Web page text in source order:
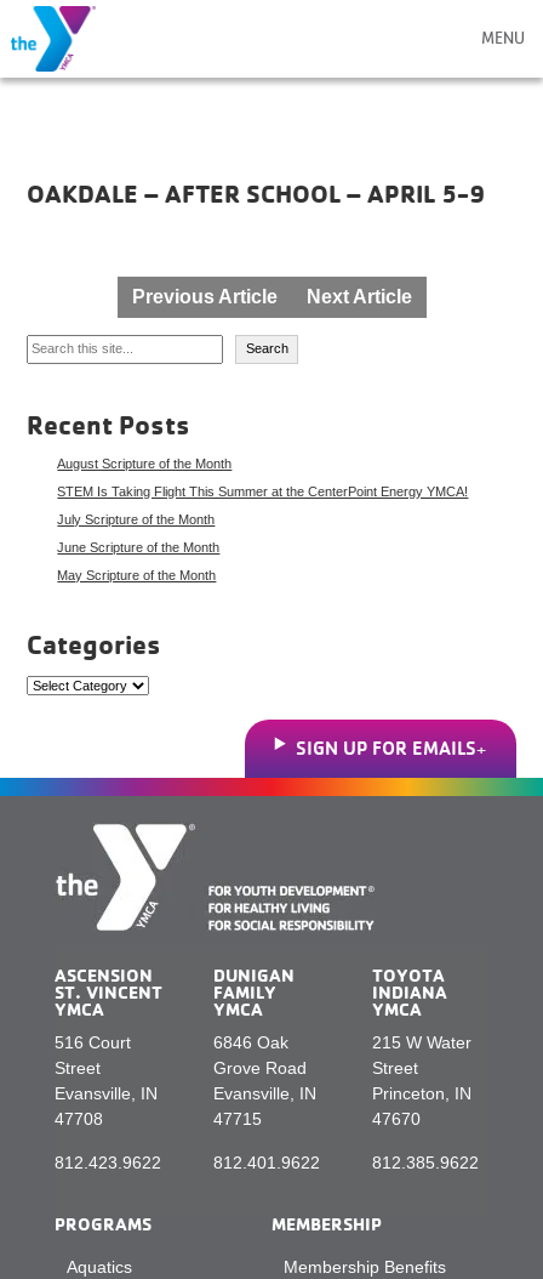
MENU
OAKDALE – AFTER SCHOOL – APRIL 5-9
navigation
Previous Article Next Article
Search
Search
Recent Posts
August Scripture of the Month
STEM Is Taking Flight This Summer at the CenterPoint Energy YMCA!
July Scripture of the Month
June Scripture of the Month
May Scripture of the Month
Categories
Categories
SIGN UP FOR EMAILS
ASCENSION
ST. VINCENT
YMCA
516 Court
Street
Evansville, IN
47708
812.423.9622
DUNIGAN
FAMILY
YMCA
6846 Oak
Grove Road
Evansville, IN
47715
812.401.9622
TOYOTA
INDIANA
YMCA
215 W Water
Street
Princeton, IN
47670
812.385.9622
PROGRAMS
Aquatics
MEMBERSHIP
Membership Benefits